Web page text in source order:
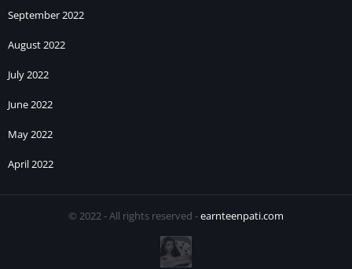
September 2022
August 2022
July 2022
June 2022
May 2022
April 2022
© 2022 - All rights reserved -earnteenpati.com